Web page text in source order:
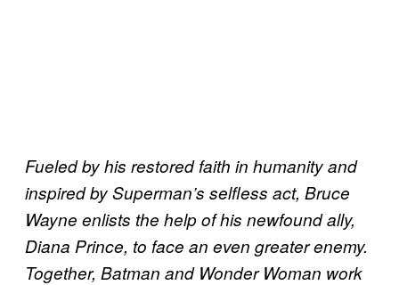
Fueled by his restored faith in humanity and
inspired by Superman’s selfless act, Bruce
Wayne enlists the help of his newfound ally,
Diana Prince, to face an even greater enemy.
Together, Batman and Wonder Woman work